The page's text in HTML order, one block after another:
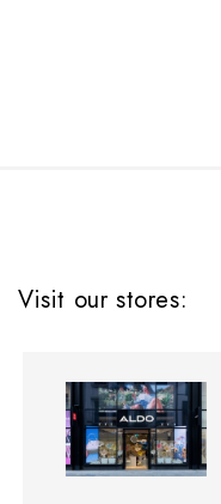
Visit our stores: